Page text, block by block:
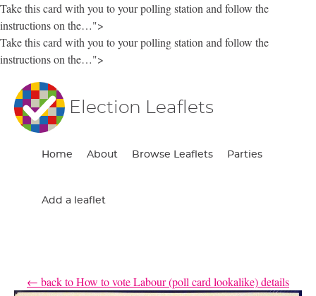
Take this card with you to your polling station and follow the
instructions on the…">
Take this card with you to your polling station and follow the
instructions on the…">
Election Leaflets
Home About Browse Leaflets Parties
Add a leaflet
← back to How to vote Labour (poll card lookalike) details